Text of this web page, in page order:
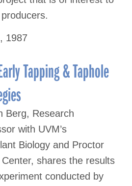
1987
Tapping & Taphole
Berg, Research
with UVM’s
Biology and Proctor
shares the results
conducted by